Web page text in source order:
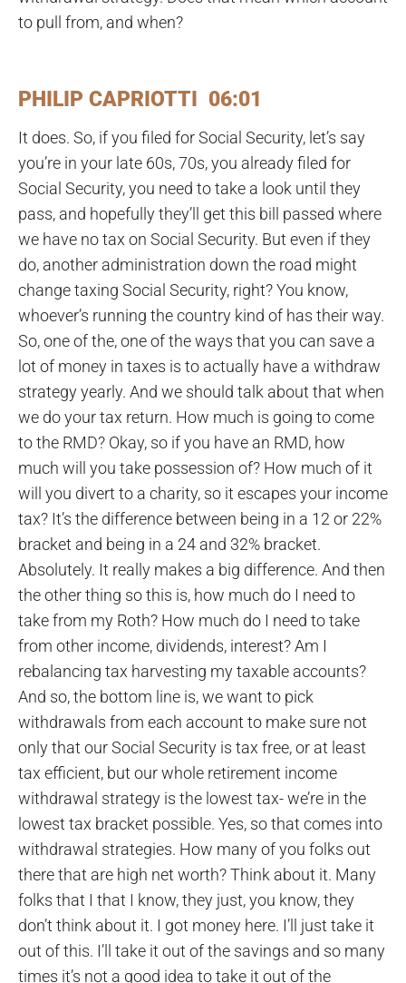
to pull from, and when?
PHILIP CAPRIOTTI 06:01
It does. So, if you filed for Social Security, let’s say
you’re in your late 60s, 70s, you already filed for
Social Security, you need to take a look until they
pass, and hopefully they’ll get this bill passed where
we have no tax on Social Security. But even if they
do, another administration down the road might
change taxing Social Security, right? You know,
whoever’s running the country kind of has their way.
So, one of the, one of the ways that you can save a
lot of money in taxes is to actually have a withdraw
strategy yearly. And we should talk about that when
we do your tax return. How much is going to come
to the RMD? Okay, so if you have an RMD, how
much will you take possession of? How much of it
will you divert to a charity, so it escapes your income
tax? It’s the difference between being in a 12 or 22%
bracket and being in a 24 and 32% bracket.
Absolutely. It really makes a big difference. And then
the other thing so this is, how much do I need to
take from my Roth? How much do I need to take
from other income, dividends, interest? Am I
rebalancing tax harvesting my taxable accounts?
And so, the bottom line is, we want to pick
withdrawals from each account to make sure not
only that our Social Security is tax free, or at least
tax efficient, but our whole retirement income
withdrawal strategy is the lowest tax- we’re in the
lowest tax bracket possible. Yes, so that comes into
withdrawal strategies. How many of you folks out
there that are high net worth? Think about it. Many
folks that I that I know, they just, you know, they
don’t think about it. I got money here. I’ll just take it
out of this. I’ll take it out of the savings and so many
times it’s not a good idea to take it out of the